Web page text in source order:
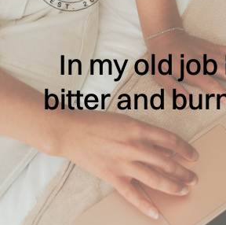
In my old
bitter and